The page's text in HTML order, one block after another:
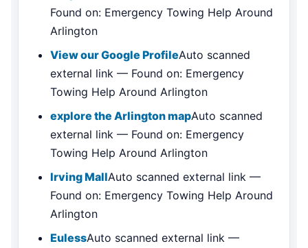
Found on: Emergency Towing Help Around
Arlington
View our Google ProfileAuto scanned
external link — Found on: Emergency
Towing Help Around Arlington
explore the Arlington mapAuto scanned
external link — Found on: Emergency
Towing Help Around Arlington
Irving MallAuto scanned external link —
Found on: Emergency Towing Help Around
Arlington
EulessAuto scanned external link —